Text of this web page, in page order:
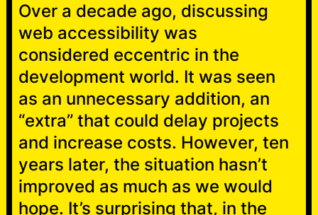
Over a decade ago, discussing
web accessibility was
considered eccentric in the
development world. It was seen
as an unnecessary addition, an
“extra” that could delay projects
and increase costs. However, ten
years later, the situation hasn’t
improved as much as we would
hope. It’s surprising that, in the